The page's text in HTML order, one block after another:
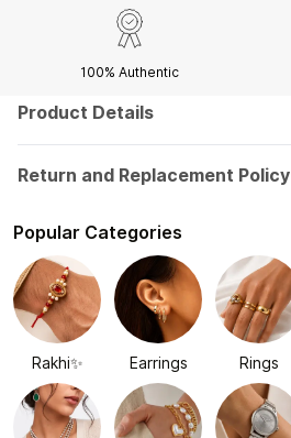
100% Authentic
Product Details
Return and Replacement Policy
Popular Categories
Rakhi✨ Earrings Rings